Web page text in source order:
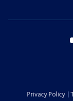
Privacy Policy